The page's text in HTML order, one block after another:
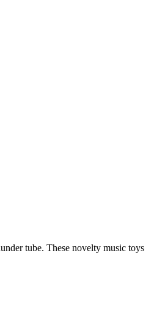
tube. These novelty music toys